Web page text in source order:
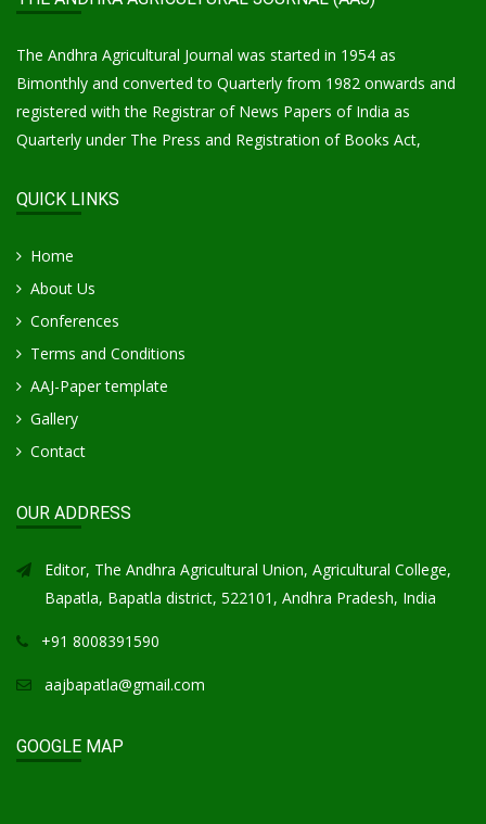
The Andhra Agricultural Journal was started in 1954 as
Bimonthly and converted to Quarterly from 1982 onwards and
registered with the Registrar of News Papers of India as
Quarterly under The Press and Registration of Books Act,
QUICK LINKS
Home
About Us
Conferences
Terms and Conditions
AAJ-Paper template
Gallery
Contact
OUR ADDRESS
Editor, The Andhra Agricultural Union, Agricultural College,
Bapatla, Bapatla district, 522101, Andhra Pradesh, India
+91 8008391590
aajbapatla@gmail.com
GOOGLE MAP